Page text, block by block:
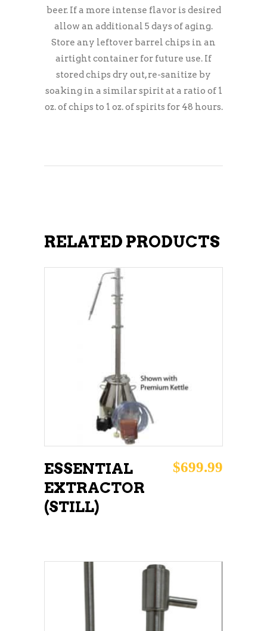
beer. If a more intense flavor is desired
allow an additional 5 days of aging.
Store any leftover barrel chips in an
airtight container for future use. If
stored chips dry out, re-sanitize by
soaking in a similar spirit at a ratio of 1
oz. of chips to 1 oz. of spirits for 48 hours.
RELATED PRODUCTS
ESSENTIAL
EXTRACTOR
(STILL)
$699.99